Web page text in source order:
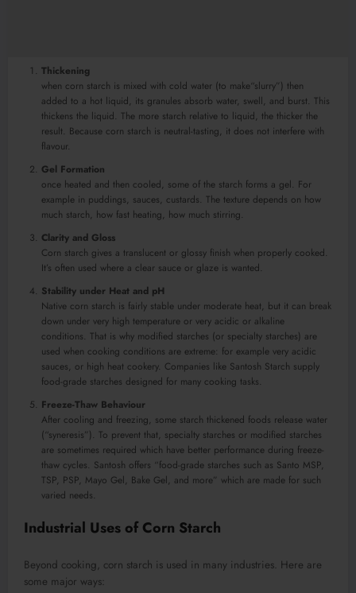
Thickening
when corn starch is mixed with cold water (to make“slurry”) then
added to a hot liquid, its granules absorb water, swell, and burst. This
thickens the liquid. The more starch relative to liquid, the thicker the
result. Because corn starch is neutral-tasting, it does not interfere with
flavour.
Gel Formation
once heated and then cooled, some of the starch forms a gel. For
example in puddings, sauces, custards. The texture depends on how
much starch, how fast heating, how much stirring.
Clarity and Gloss
Corn starch gives a translucent or glossy finish when properly cooked.
It’s often used where a clear sauce or glaze is wanted.
Stability under Heat and pH
Native corn starch is fairly stable under moderate heat, but it can break
down under very high temperature or very acidic or alkaline
conditions. That is why modified starches (or specialty starches) are
used when cooking conditions are extreme: for example very acidic
sauces, or high heat cookery. Companies like Santosh Starch supply
food-grade starches designed for many cooking tasks.
Freeze-Thaw Behaviour
After cooling and freezing, some starch thickened foods release water
(“syneresis”). To prevent that, specialty starches or modified starches
are sometimes required which have better performance during freeze-
thaw cycles. Santosh offers “food-grade starches such as Santo MSP,
TSP, PSP, Mayo Gel, Bake Gel, and more” which are made for such
varied needs.
Industrial Uses of Corn Starch
Beyond cooking, corn starch is used in many industries. Here are
some major ways: